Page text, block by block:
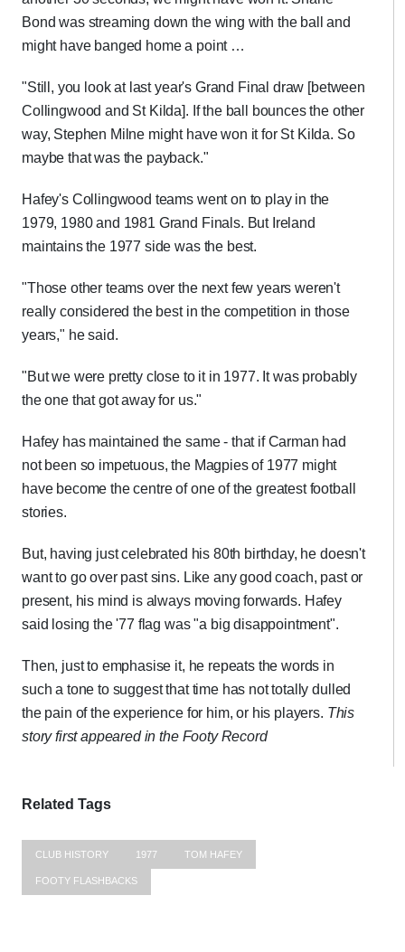
Bond was streaming down the wing with the ball and
might have banged home a point …
"Still, you look at last year's Grand Final draw [between
Collingwood and St Kilda]. If the ball bounces the other
way, Stephen Milne might have won it for St Kilda. So
maybe that was the payback."
Hafey's Collingwood teams went on to play in the
1979, 1980 and 1981 Grand Finals. But Ireland
maintains the 1977 side was the best.
"Those other teams over the next few years weren't
really considered the best in the competition in those
years," he said.
"But we were pretty close to it in 1977. It was probably
the one that got away for us."
Hafey has maintained the same - that if Carman had
not been so impetuous, the Magpies of 1977 might
have become the centre of one of the greatest football
stories.
But, having just celebrated his 80th birthday, he doesn't
want to go over past sins. Like any good coach, past or
present, his mind is always moving forwards. Hafey
said losing the '77 flag was "a big disappointment".
Then, just to emphasise it, he repeats the words in
such a tone to suggest that time has not totally dulled
the pain of the experience for him, or his players. This
story first appeared in the Footy Record
Related Tags
CLUB HISTORY 1977 TOM HAFEY
FOOTY FLASHBACKS